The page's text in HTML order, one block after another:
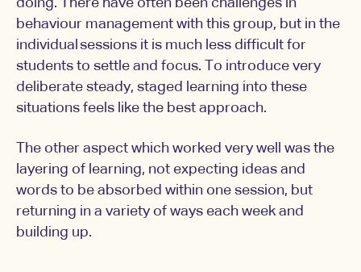
doing. There have often been challenges in
behaviour management with this group, but in the
individual sessions it is much less difficult for
students to settle and focus. To introduce very
deliberate steady, staged learning into these
situations feels like the best approach.
The other aspect which worked very well was the
layering of learning, not expecting ideas and
words to be absorbed within one session, but
returning in a variety of ways each week and
building up.